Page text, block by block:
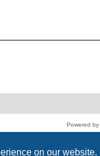
on our website.
Powered by